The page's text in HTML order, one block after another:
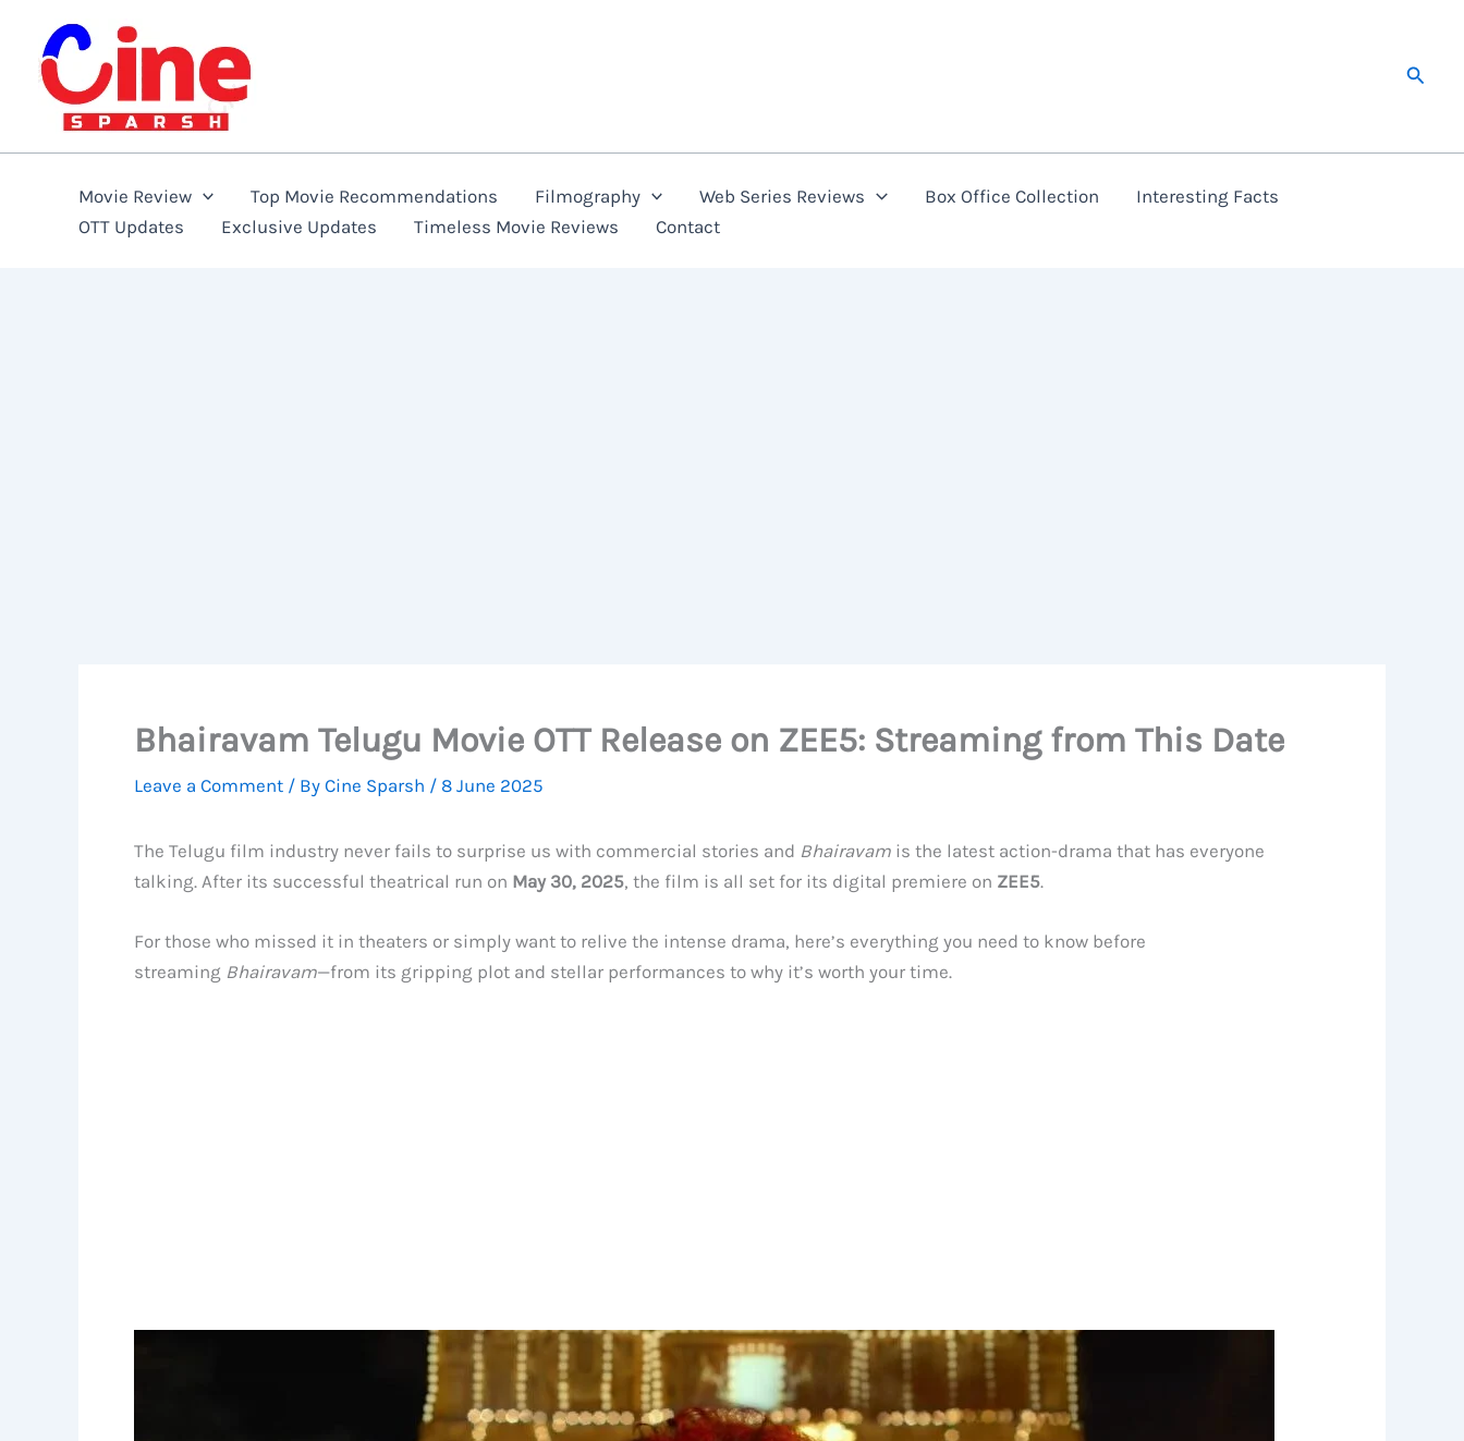
content
Movie Review Top Movie Recommendations Filmography Web Series Reviews Box Office Collection
Interesting Facts
OTT Updates
Exclusive Updates Timeless Movie Reviews Contact
Bhairavam Telugu Movie OTT Release on ZEE5: Streaming from This Date
Leave a Comment / By Cine Sparsh / 8 June 2025
The Telugu film industry never fails to surprise us with commercial stories and Bhairavam is the latest action-drama that has everyone
talking. After its successful theatrical run on May 30, 2025, the film is all set for its digital premiere on ZEE5.
For those who missed it in theaters or simply want to relive the intense drama, here’s everything you need to know before
streaming Bhairavam—from its gripping plot and stellar performances to why it’s worth your time.